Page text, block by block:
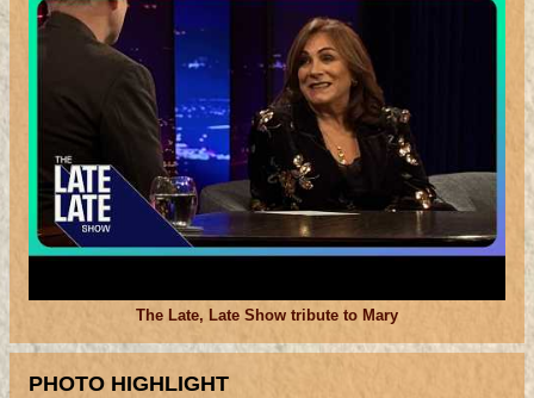
The Late, Late Show tribute to Mary
PHOTO HIGHLIGHT